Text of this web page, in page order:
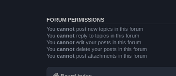
FORUM PERMISSIONS
You cannot post new topics in this forum
You cannot reply to topics in this forum
You cannot edit your posts in this forum
You cannot delete your posts in this forum
You cannot post attachments in this forum